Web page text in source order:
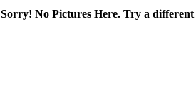
Sorry! No Pictures Here. Try a different